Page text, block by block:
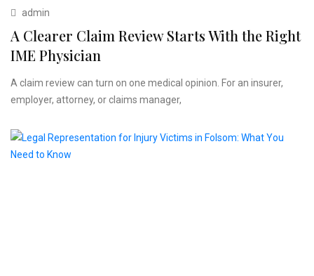
admin
A Clearer Claim Review Starts With the Right
IME Physician
A claim review can turn on one medical opinion. For an insurer,
employer, attorney, or claims manager,